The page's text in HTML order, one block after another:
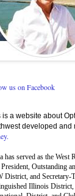
us on Facebook
is a website about
developed and
has served as the West
Outstanding
District, and Secretary-
Illinois District,